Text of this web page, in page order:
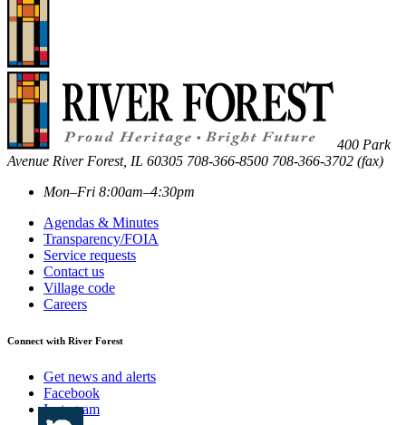
400 Park
Avenue River Forest, IL 60305 708-366-8500 708-366-3702 (fax)
Mon–Fri 8:00am–4:30pm
Agendas & Minutes
Transparency/FOIA
Service requests
Contact us
Village code
Careers
Connect with River Forest
Get news and alerts
Facebook
Instagram